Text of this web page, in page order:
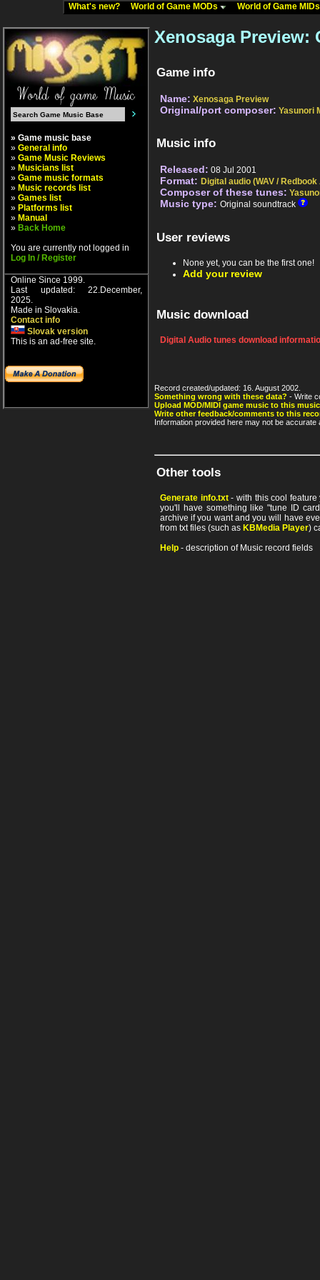
What's new? World of Game MODs World of Game
» Game music base
» General info
» Game Music Reviews
» Musicians list
» Game music formats
» Music records list
» Games list
» Platforms list
» Manual
» Back Home
You are currently not logged in
Log In / Register
Online Since 1999.
Last updated: 22.December,
2025.
Made in Slovakia.
Contact info
Slovak version
This is an ad-free site.
Xenosaga
Game info
Name: Xenosaga Preview
Original/port composer: Yasunori
Music info
Released: 08 Jul 2001
Format: Digital audio (WAV / Redbook
Composer of these tunes:
Music type: Original soundtrack
User reviews
None yet, you can be the first one!
Add your review
Music download
Digital Audio tunes download
Record created/updated: 16. August 2002.
Something wrong with these data? - Write
Upload MOD/MIDI game music to this
Write other feedback/comments to this
Information provided here may not be
Other tools
Generate info.txt- with this cool feature
you'll have something like "tune ID
archive if you want and you will have
from txt files (such as KBMedia Player)
Help - description of Music record fields